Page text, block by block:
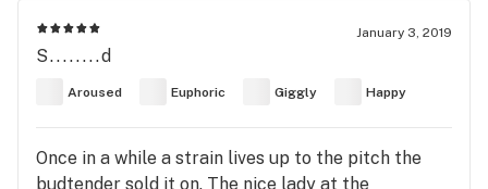
January 3, 2019
S........d
Aroused Euphoric Giggly Happy
Once in a while a strain lives up to the pitch the
budtender sold it on. The nice lady at the